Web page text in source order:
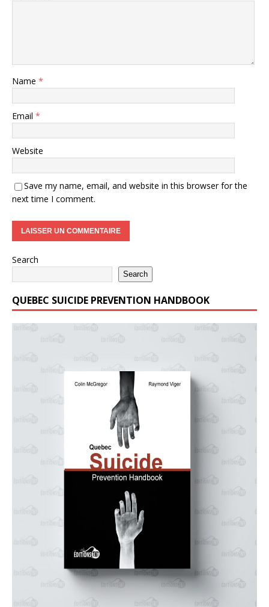
Name *
Email *
Website
Save my name, email, and website in this browser for the
next time I comment.
Search
Search
QUEBEC SUICIDE PREVENTION HANDBOOK